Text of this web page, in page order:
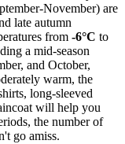
November) are
late autumn
from -6°C to
a mid-season
and October,
warm, the
long-sleeved
will help you
the number of
go amiss.